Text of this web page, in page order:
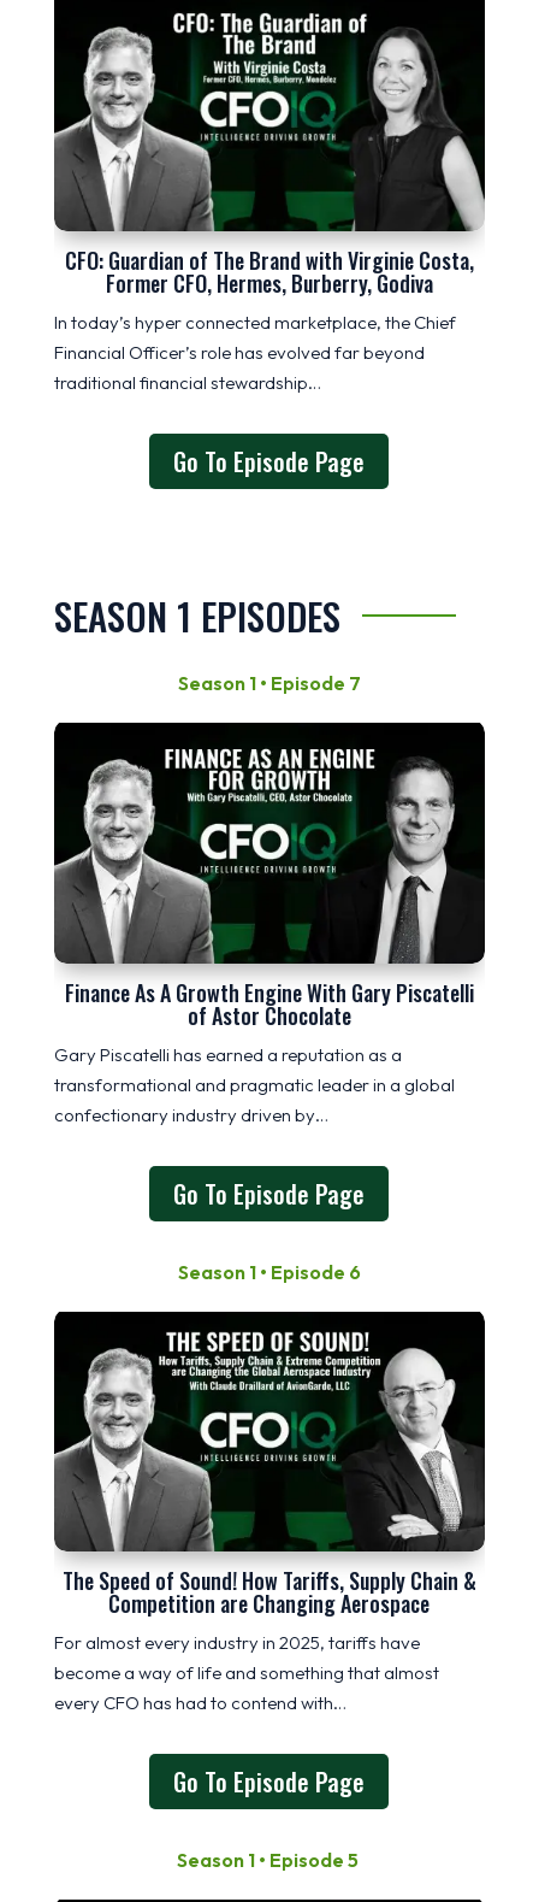
CFO: Guardian of The Brand with Virginie Costa,
Former CFO, Hermes, Burberry, Godiva
In today’s hyper connected marketplace, the Chief
Financial Officer’s role has evolved far beyond
traditional financial stewardship…
Go To Episode Page
SEASON 1 EPISODES
Season 1 • Episode 7
Finance As A Growth Engine With Gary Piscatelli
of Astor Chocolate
Gary Piscatelli has earned a reputation as a
transformational and pragmatic leader in a global
confectionary industry driven by…
Go To Episode Page
Season 1 • Episode 6
The Speed of Sound! How Tariffs, Supply Chain &
Competition are Changing Aerospace
For almost every industry in 2025, tariffs have
become a way of life and something that almost
every CFO has had to contend with…
Go To Episode Page
Season 1 • Episode 5